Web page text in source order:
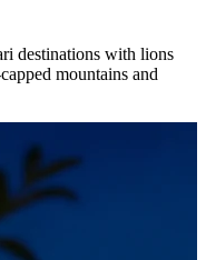
destinations with lions
mountains and